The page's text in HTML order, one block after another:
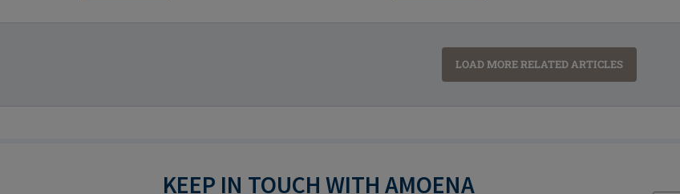
LOAD MORE RELATED ARTICLES
KEEP IN TOUCH WITH AMOENA